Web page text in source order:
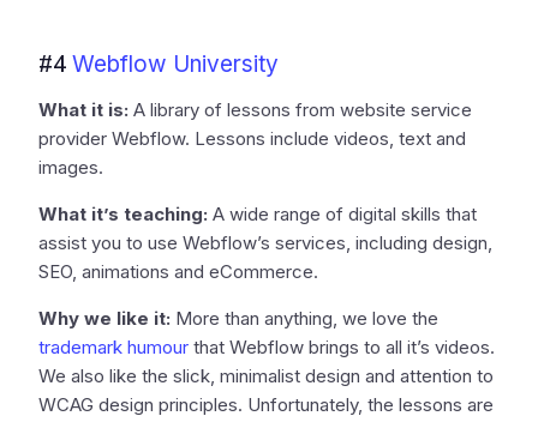
#4 Webflow University
What it is: A library of lessons from website service
provider Webflow. Lessons include videos, text and
images.
What it’s teaching: A wide range of digital skills that
assist you to use Webflow’s services, including design,
SEO, animations and eCommerce.
Why we like it: More than anything, we love the
trademark humour that Webflow brings to all it’s videos.
We also like the slick, minimalist design and attention to
WCAG design principles. Unfortunately, the lessons are